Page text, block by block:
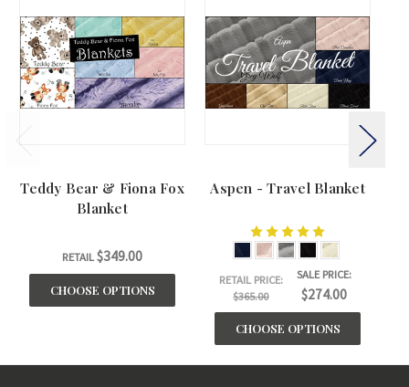
Teddy Bear & Fiona Fox
Blanket
RETAIL $349.00
CHOOSE OPTIONS
Aspen - Travel Blanket
RETAIL PRICE:
$365.00
SALE PRICE:
$274.00
CHOOSE OPTIONS